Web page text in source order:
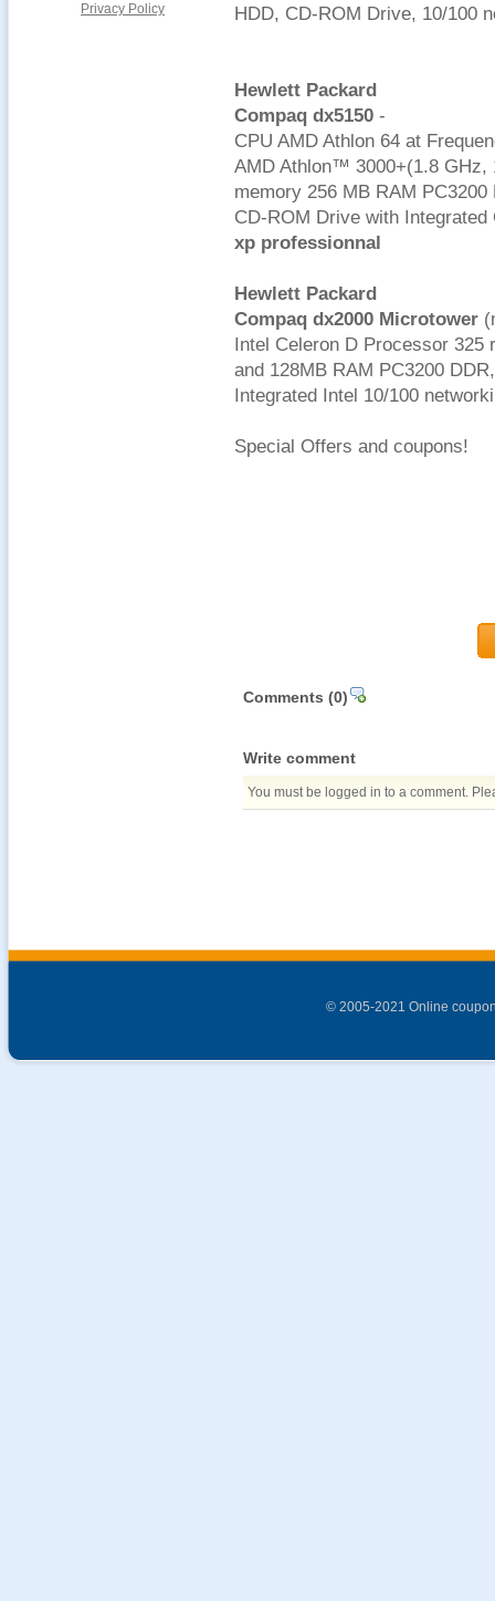
Privacy Policy
HDD, CD-ROM Drive, 10/100
Hewlett Packard
Compaq dx5150 -
CPU AMD Athlon 64 at
AMD Athlon™ 3000+(1.8 GHz,
memory 256 MB RAM
CD-ROM Drive with
xp professionnal
Hewlett Packard
Compaq dx2000 Microtower
Intel Celeron D Processor 325
and 128MB RAM PC3200
Integrated Intel 10/100
Special Offers and coupons!
Comments (0)
Write comment
You must be logged in to a comment.
© 2005-2021 Online